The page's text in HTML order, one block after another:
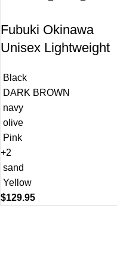
Fubuki Okinawa
Unisex Lightweight
Black
DARK BROWN
navy
olive
Pink
+2
sand
Yellow
$129.95